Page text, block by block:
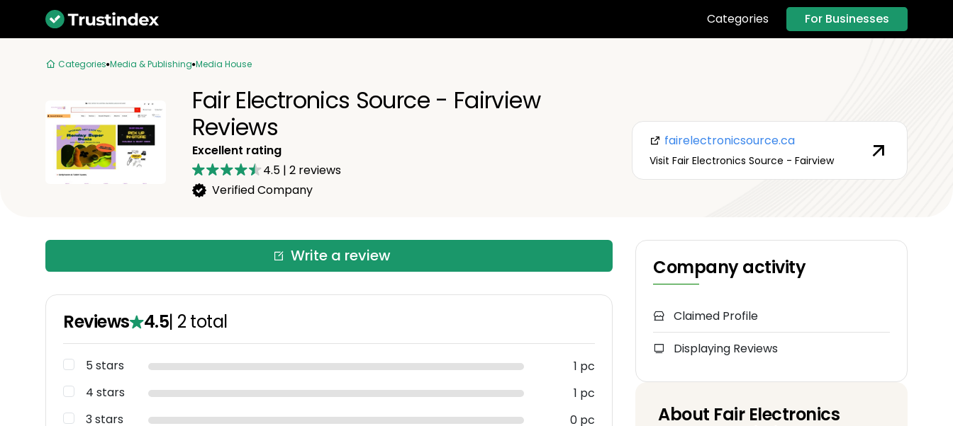
Categories For Businesses
Categories Media & Publishing Media House
Fair Electronics Source - Fairview
Reviews
Excellent rating
4.5 | 2reviews
Verified Company
fairelectronicsource.ca
Visit Fair Electronics Source - Fairview
Write a review
Reviews 4.5| 2 total
5 stars
1 pc
4 stars
1 pc
3 stars
0 pc
Company activity
Claimed Profile
Displaying Reviews
About Fair Electronics